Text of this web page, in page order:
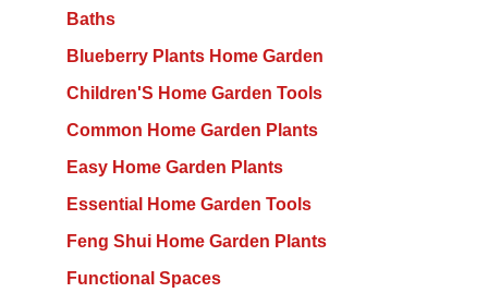
Baths
Blueberry Plants Home Garden
Children'S Home Garden Tools
Common Home Garden Plants
Easy Home Garden Plants
Essential Home Garden Tools
Feng Shui Home Garden Plants
Functional Spaces